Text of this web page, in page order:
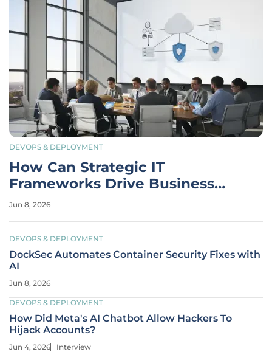
DEVOPS & DEPLOYMENT
How Can Strategic IT
Frameworks Drive Business
Success?
Jun 8, 2026
DEVOPS & DEPLOYMENT
DockSec Automates Container Security Fixes with
AI
Jun 8, 2026
DEVOPS & DEPLOYMENT
How Did Meta's AI Chatbot Allow Hackers To
Hijack Accounts?
Jun 4, 2026 Interview